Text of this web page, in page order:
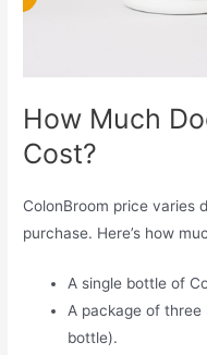
How Much
Cost?
ColonBroom price varies
purchase. Here’s how
A single bottle of
A package of
bottle).